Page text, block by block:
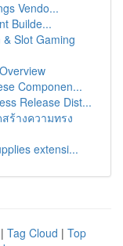
Vendo...
Builde...
Slot Gaming
Componen...
Release Dist...
ร้างความทรง
extensi...
| Tag Cloud | Top